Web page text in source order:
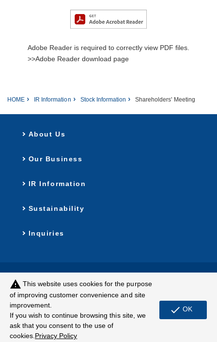
Adobe Reader is required to correctly view PDF files.
>>Adobe Reader download page
HOME IR Information Stock Information Shareholders' Meeting
About Us
Our Business
IR Information
Sustainability
Inquiries
Terms of Use
warning This website uses cookies for the purpose
of improving customer convenience and site
improvement.
If you wish to continue browsing this site, we
ask that you consent to the use of
cookies. Privacy Policy
check OK